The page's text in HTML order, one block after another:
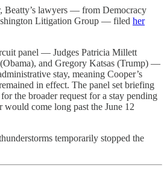
Beatty’s lawyers — from Democracy
Litigation Group — filed her
panel — Judges Patricia Millett
and Gregory Katsas (Trump) —
stay, meaning Cooper’s
in effect. The panel set briefing
the broader request for a stay pending
would come long past the June 12
temporarily stopped the